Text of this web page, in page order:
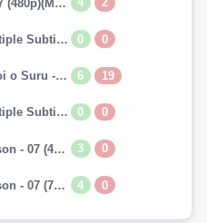
Edens Zero 2nd Season - 07 (480p)(Multiple Subtitle)(153E0BAB)-Erai-raws[TGx]
One Piece - SP7 (480p)(Multiple Subtitle)(0C42EFBD)-Erai-raws[TGx] 0 0
Yamada-kun to Lv999 no Koi o Suru - 07 (720p)(Multiple Subtitle)(9CAADBB2)-Erai-raws[TGx] 6 19
One Piece - SP7 (720p)(Multiple Subtitle)(82F2DAAF)-Erai-raws[TGx] 0 0
Mix - Meisei Story 2nd Season - 07 (480p)(Multiple Subtitle)(3DF1C693)-Erai-raws[TGx] 3 0
Mix - Meisei Story 2nd Season - 07 (720p)(Multiple Subtitle)(5737E52E)-Erai-raws[TGx] 4 0